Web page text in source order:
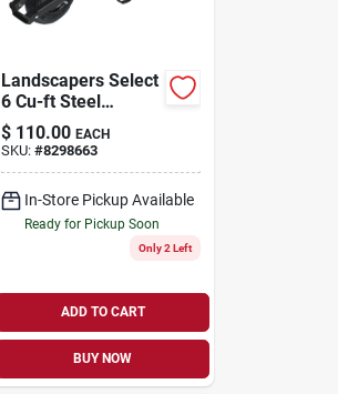
Landscapers Select
6 Cu-ft Steel
Wheelbarrow Kit
With Pneumatic
$ 110.00 EACH
SKU:#8298663
In-Store Pickup Available
Ready for Pickup Soon
Only 2 Left
ADD TO CART
BUY NOW